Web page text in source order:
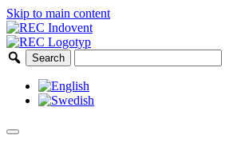
Skip to main content